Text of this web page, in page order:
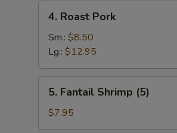
4.
Roast
Pork
4. Roast Pork
Sm.: $8.50
Lg.: $12.95
5.
Fantail
Shrimp
(5)
5. Fantail Shrimp (5)
$7.95